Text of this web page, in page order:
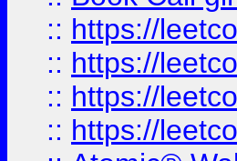
:: https://
:: https://
:: https://
:: https://